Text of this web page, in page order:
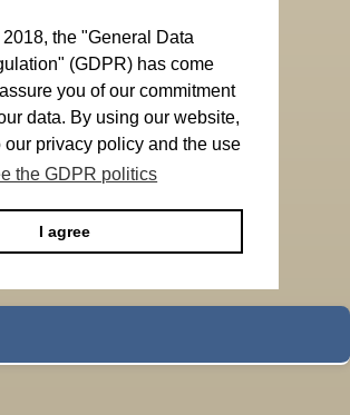
the "General Data
(GDPR) has come
you of our commitment
data. By using our website,
our privacy policy and the use
the GDPR politics
I agree